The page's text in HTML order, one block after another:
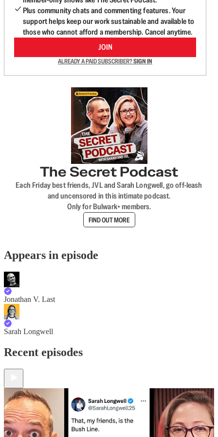
Plus community chats and commenting features. Your
support helps keep our work sustainable and available to
those who cannot afford a membership. Cancel anytime.
JOIN
ALREADY A PAID SUBSCRIBER?SIGN IN
The Secret Podcast
Each Friday best friends, JVL and Sarah Longwell, go off-leash
and uncensored in this intimate podcast.
Only for Bulwark+ members.
FIND OUT MORE
Appears in episode
Jonathan V. Last
Sarah Longwell
Recent episodes